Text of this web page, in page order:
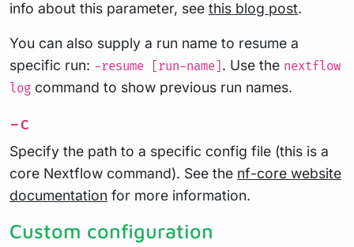
info about this parameter, see this blog post.
You can also supply a run name to resume a
specific run: -resume [run-name] . Use the nextflow
log command to show previous run names.
-c
Specify the path to a specific config file (this is a
core Nextflow command). See the nf-core website
documentation for more information.
Custom configuration